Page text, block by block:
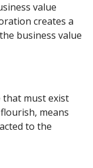
value
creates a
business value
that must exist
means
to the